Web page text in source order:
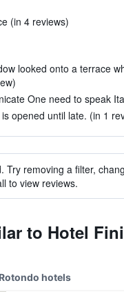
(in 4 reviews)
looked onto a terrace
One need to speak
opened until late. (in 1
Try removing a filter,
to view reviews.
to Hotel Fini
hotels